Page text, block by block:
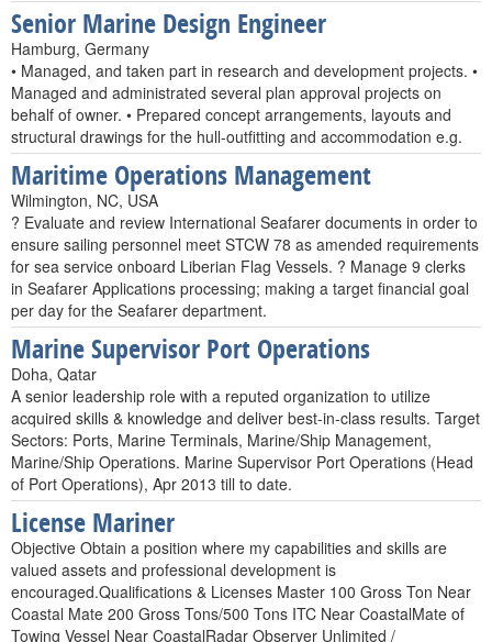
Senior Marine Design Engineer
Hamburg, Germany
• Managed, and taken part in research and development projects. •
Managed and administrated several plan approval projects on
behalf of owner. • Prepared concept arrangements, layouts and
structural drawings for the hull-outfitting and accommodation e.g.
Maritime Operations Management
Wilmington, NC, USA
? Evaluate and review International Seafarer documents in order to
ensure sailing personnel meet STCW 78 as amended requirements
for sea service onboard Liberian Flag Vessels. ? Manage 9 clerks
in Seafarer Applications processing; making a target financial goal
per day for the Seafarer department.
Marine Supervisor Port Operations
Doha, Qatar
A senior leadership role with a reputed organization to utilize
acquired skills & knowledge and deliver best-in-class results. Target
Sectors: Ports, Marine Terminals, Marine/Ship Management,
Marine/Ship Operations. Marine Supervisor Port Operations (Head
of Port Operations), Apr 2013 till to date.
License Mariner
Objective Obtain a position where my capabilities and skills are
valued assets and professional development is
encouraged.Qualifications & Licenses Master 100 Gross Ton Near
Coastal Mate 200 Gross Tons/500 Tons ITC Near CoastalMate of
Towing Vessel Near CoastalRadar Observer Unlimited /